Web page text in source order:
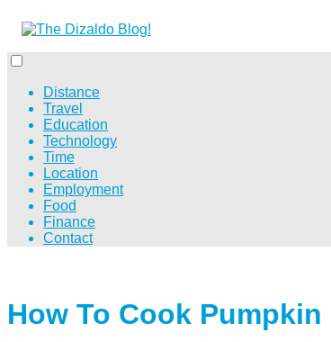
Distance
Travel
Education
Technology
Time
Location
Employment
Food
Finance
Contact
How To Cook